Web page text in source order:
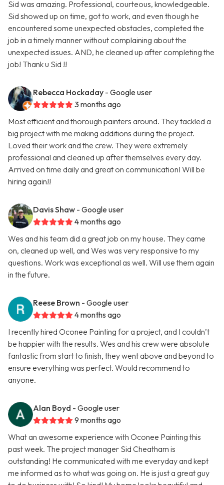
Sid was amazing. Professional, courteous, knowledgeable.
Sid showed up on time, got to work, and even though he
encountered some unexpected obstacles, completed the
job in a timely manner without complaining about the
unexpected issues. AND, he cleaned up after completing the
job! Thank u Sid !!
Rebecca Hockaday - Google user
3 months ago
Most efficient and thorough painters around. They tackled a
big project with me making additions during the project.
Loved their work and the crew. They were extremely
professional and cleaned up after themselves every day.
Arrived on time daily and great on communication! Will be
hiring again!!
Davis Shaw - Google user
4 months ago
Wes and his team did a great job on my house. They came
on, cleaned up well, and Wes was very responsive to my
questions. Work was exceptional as well. Will use them again
in the future.
Reese Brown - Google user
4 months ago
I recently hired Oconee Painting for a project, and I couldn’t
be happier with the results. Wes and his crew were absolute
fantastic from start to finish, they went above and beyond to
ensure everything was perfect. Would recommend to
anyone.
Alan Boyd - Google user
9 months ago
What an awesome experience with Oconee Painting this
past week. The project manager Sid Cheatham is
outstanding! He communicated with me everyday and kept
me informed as to what was going on. He is just a great guy